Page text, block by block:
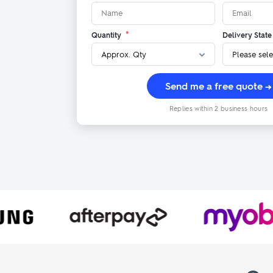
Quantity * Delivery State
Send me a free quote →
Replies within 2 business hours